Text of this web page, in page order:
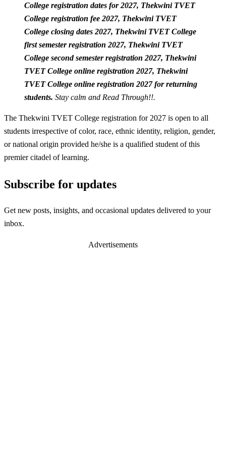
College registration dates for 2027, Thekwini TVET
College registration fee 2027, Thekwini TVET
College closing dates 2027, Thekwini TVET College
first semester registration 2027, Thekwini TVET
College second semester registration 2027, Thekwini
TVET College online registration 2027, Thekwini
TVET College online registration 2027 for returning
students. Stay calm and Read Through!!.
The Thekwini TVET College registration for 2027 is open to all
students irrespective of color, race, ethnic identity, religion, gender,
or national origin provided he/she is a qualified student of this
premier citadel of learning.
Subscribe for updates
Get new posts, insights, and occasional updates delivered to your
inbox.
Advertisements